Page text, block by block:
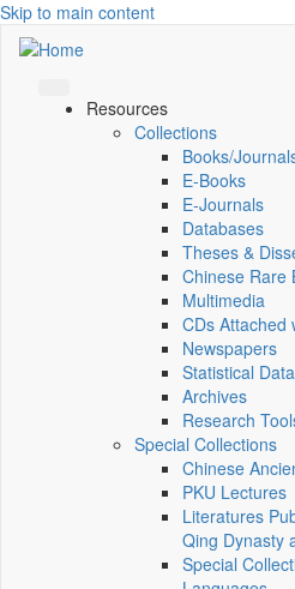
Skip to main content
Resources
Collections
Books/
E-Books
E‑Journals
Databases
Theses &
Chinese Rare
Multimedia
CDs Attached
Newspapers
Statistical
Archives
Research
Special Collections
Chinese
PKU Lectures
Literatures
Qing Dynasty
Special